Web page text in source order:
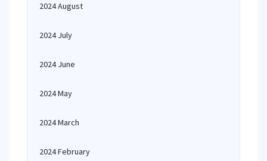
2024 August
2024 July
2024 June
2024 May
2024 March
2024 February